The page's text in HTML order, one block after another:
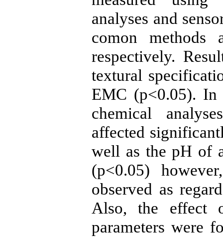
analyses and
comon methods
respectively.
textural
EMC (p<0.05). In
chemical
affected
well as the pH of
(p<0.05)
observed as
Also, the effect
parameters were